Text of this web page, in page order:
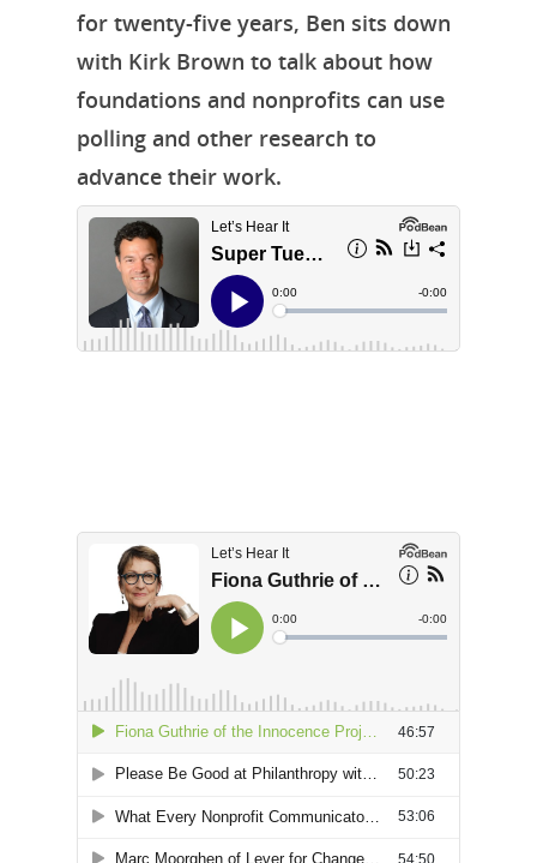
for twenty-five years, Ben sits down
with Kirk Brown to talk about how
foundations and nonprofits can use
polling and other research to
advance their work.